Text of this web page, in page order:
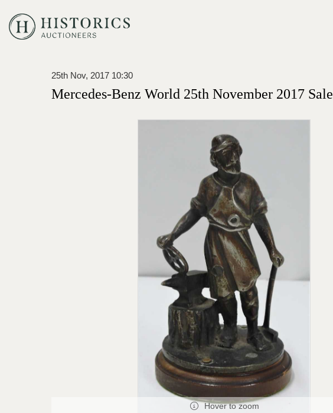
25th Nov, 2017 10:30
Mercedes-Benz World 25th November 2017 Sale
Hover to zoom